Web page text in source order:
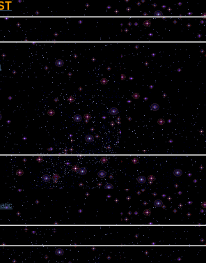
[50]
satellites were orbited by an Ariane-5 rocket.
an Ariane-5 rocket.